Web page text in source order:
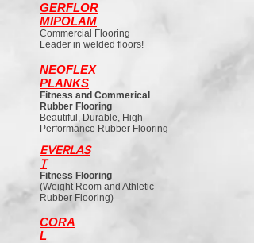
GERFLOR
MIPOLAM
Commercial Flooring
Leader in welded floors!
NEOFLEX
PLANKS
Fitness and Commerical
Rubber Flooring
Beautiful, Durable, High
Performance Rubber Flooring
EVERLAS
T
Fitness Flooring
(Weight Room and Athletic
Rubber Flooring)
CORA
L